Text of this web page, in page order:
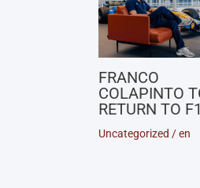
FRANCO
COLAPINTO
RETURN TO F1
Uncategorized /en